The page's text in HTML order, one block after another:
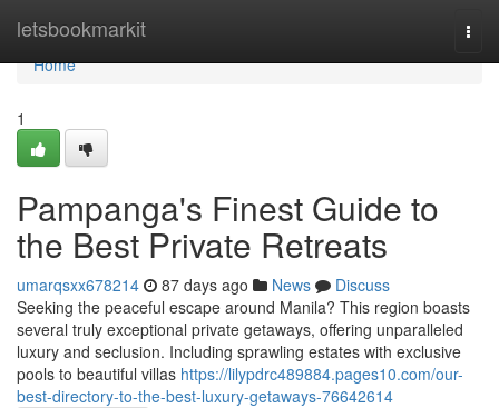
letsbookmarkit
Home
Home
1
Pampanga's Finest Guide to
the Best Private Retreats
umarqsxx678214 87 days ago News
Discuss
Seeking the peaceful escape around Manila? This region boasts
several truly exceptional private getaways, offering unparalleled
luxury and seclusion. Including sprawling estates with exclusive
pools to beautiful villas https://lilypdrc489884.pages10.com/our-
best-directory-to-the-best-luxury-getaways-76642614